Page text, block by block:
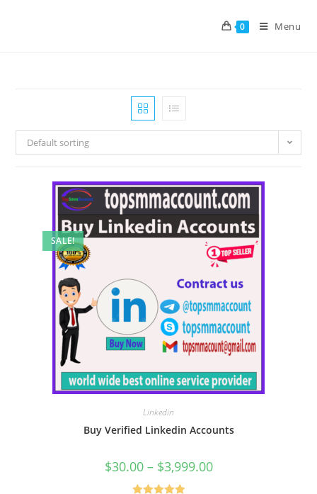
0 Menu
Default sorting
SALE!
Linkedin
Buy Verified Linkedin Accounts
$30.00 – $3,999.00